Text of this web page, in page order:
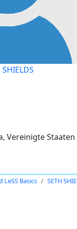
SHIELDS
Vereinigte Staaten
LeSS Basics SETH